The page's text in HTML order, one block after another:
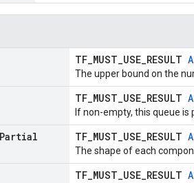
TF_MUST_USE_RESULT
The upper bound on the
TF_MUST_USE_RESULT
If non-empty, this queue is
TF_MUST_USE_RESULT
The shape of each
TF_MUST_USE_RESULT